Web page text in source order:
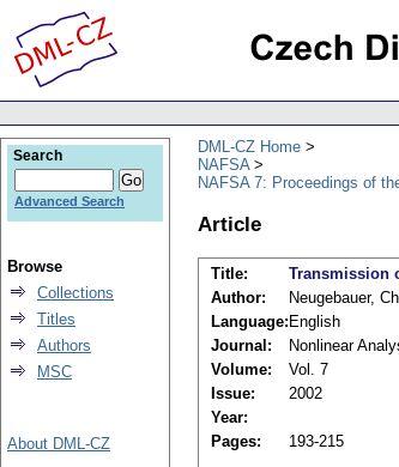
DML-CZ Home
NAFSA
NAFSA 7: Proceedings of
Article
Title: Transmission
Author:
Neugebauer,
Language: English
Journal:
Nonlinear
Volume:
Vol. 7
Issue:
2002
Year:
Pages:
193-215
Search
Advanced Search
Browse
Collections
Titles
Authors
MSC
About DML-CZ